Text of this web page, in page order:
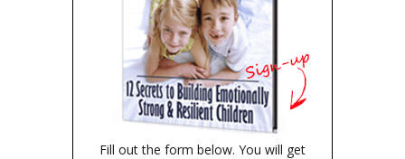
Fill out the form below. You will get